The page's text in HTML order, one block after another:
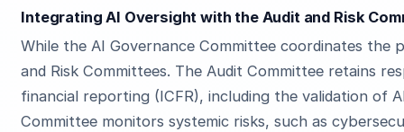
Integrating AI Oversight with the Audit and Risk
While the AI Governance Committee coordinates
and Risk Committees. The Audit Committee retains
financial reporting (ICFR), including the validation of
Committee monitors systemic risks, such as